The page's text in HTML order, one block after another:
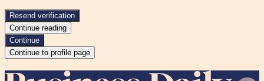
Resend verification
Continue reading
Continue
Continue to profile page